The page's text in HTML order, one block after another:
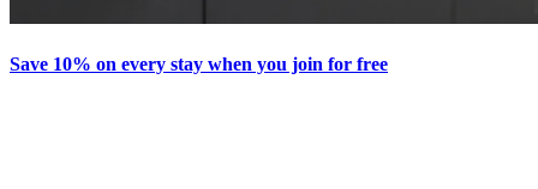
Save 10% on every stay when you join for free